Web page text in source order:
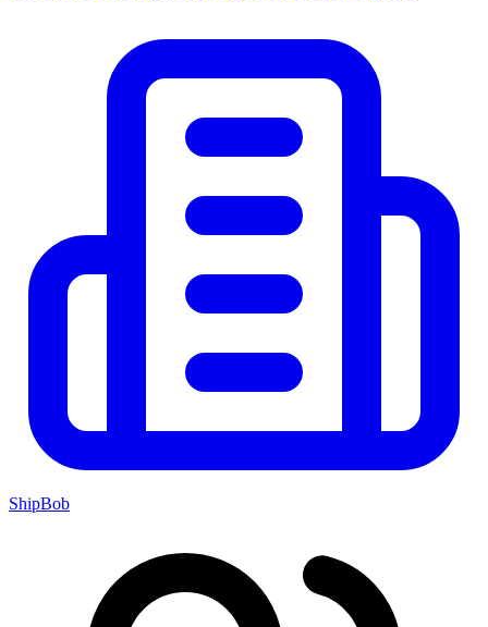
ShipBob